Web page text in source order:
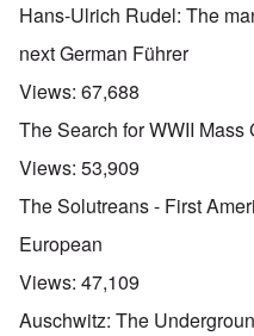
Hans-Ulrich Rudel: The
next German Führer
Views: 67,688
The Search for WWII Mass
Views: 53,909
The Solutreans - First
European
Views: 47,109
Auschwitz: The